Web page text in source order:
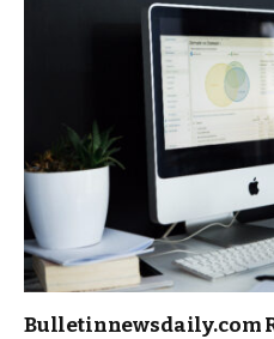
Bulletinnewsdaily.com